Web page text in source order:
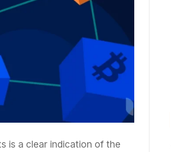
is a clear indication of the